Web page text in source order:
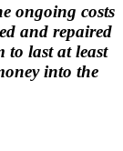
ongoing costs
and repaired
to last at least
into the